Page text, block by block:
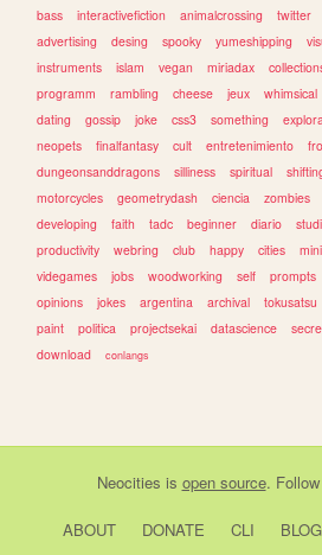
bass
interactivefiction animalcrossing twitter
advertising
desing spooky yumeshipping
instruments
islam vegan miriadax
programm
rambling cheese jeux whimsical
dating
gossip joke css3 something
neopets
finalfantasy cult entretenimiento
dungeonsanddragons
silliness spiritual
motorcycles
geometrydash ciencia zombies
developing
faith tadc beginner diario
productivity
webring club happy cities
videgames
jobs woodworking self prompts
opinions
jokes argentina archival tokusatsu
paint
politica projectsekai datascience
download
conlangs
Neocities is open source.
ABOUT DONATE CLI BLOG